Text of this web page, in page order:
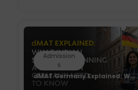
Admission
s
dMAT Germany Explained: W....